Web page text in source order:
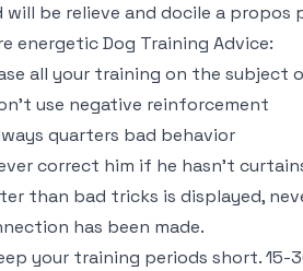
will be relieve and docile a propos
energetic Dog Training Advice:
all your training on the
use negative reinforcement
quarters bad behavior
correct him if he hasn’t
than bad tricks is displayed,
has been made.
your training periods short. 15-